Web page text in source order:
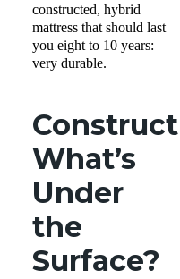
constructed, hybrid
mattress that should last
you eight to 10 years:
very durable.
What’s
Under
the
Surface?